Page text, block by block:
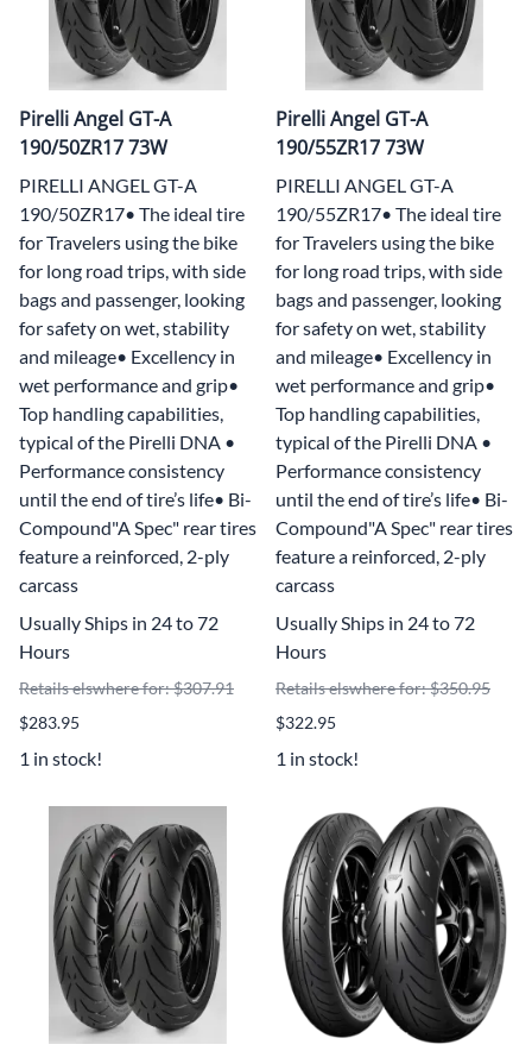
Pirelli Angel GT-A
190/50ZR17 73W
PIRELLI ANGEL GT-A
190/50ZR17• The ideal tire
for Travelers using the bike
for long road trips, with side
bags and passenger, looking
for safety on wet, stability
and mileage• Excellency in
wet performance and grip•
Top handling capabilities,
typical of the Pirelli DNA •
Performance consistency
until the end of tire’s life• Bi-
Compound"A Spec" rear tires
feature a reinforced, 2-ply
carcass
Usually Ships in 24 to 72
Hours
Retails elswhere for: $307.91
$283.95
1 in stock!
Pirelli Angel GT-A
190/55ZR17 73W
PIRELLI ANGEL GT-A
190/55ZR17• The ideal tire
for Travelers using the bike
for long road trips, with side
bags and passenger, looking
for safety on wet, stability
and mileage• Excellency in
wet performance and grip•
Top handling capabilities,
typical of the Pirelli DNA •
Performance consistency
until the end of tire’s life• Bi-
Compound"A Spec" rear tires
feature a reinforced, 2-ply
carcass
Usually Ships in 24 to 72
Hours
Retails elswhere for: $350.95
$322.95
1 in stock!